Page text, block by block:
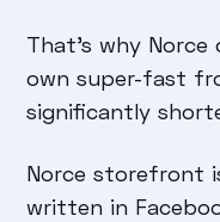
That's why
own super-fast
significantly
Norce storefront
written in